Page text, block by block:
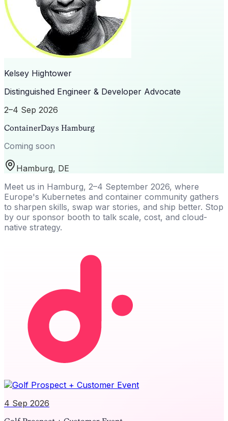
Kelsey Hightower
Distinguished Engineer & Developer Advocate
2–4 Sep 2026
ContainerDays Hamburg
Coming soon
Hamburg, DE
Meet us in Hamburg, 2–4 September 2026, where
Europe's Kubernetes and container community gathers
to sharpen skills, swap war stories, and ship better. Stop
by our sponsor booth to talk scale, cost, and cloud-
native strategy.
4 Sep 2026